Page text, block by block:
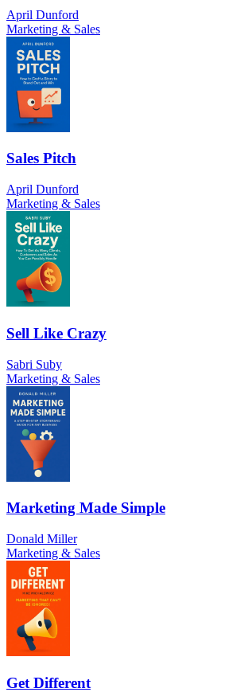
April Dunford
Marketing & Sales
Sales Pitch
April Dunford
Marketing & Sales
Sell Like Crazy
Sabri Suby
Marketing & Sales
Marketing Made Simple
Donald Miller
Marketing & Sales
Get Different